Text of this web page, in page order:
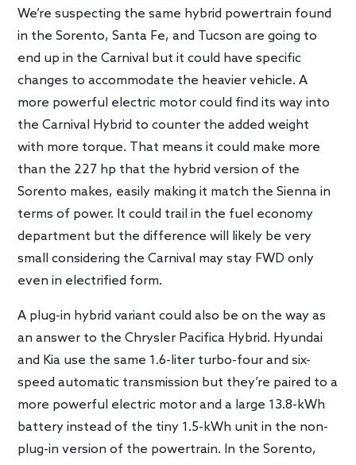
We’re suspecting the same hybrid powertrain found
in the Sorento, Santa Fe, and Tucson are going to
end up in the Carnival but it could have specific
changes to accommodate the heavier vehicle. A
more powerful electric motor could find its way into
the Carnival Hybrid to counter the added weight
with more torque. That means it could make more
than the 227 hp that the hybrid version of the
Sorento makes, easily making it match the Sienna in
terms of power. It could trail in the fuel economy
department but the difference will likely be very
small considering the Carnival may stay FWD only
even in electrified form.
A plug-in hybrid variant could also be on the way as
an answer to the Chrysler Pacifica Hybrid. Hyundai
and Kia use the same 1.6-liter turbo-four and six-
speed automatic transmission but they’re paired to a
more powerful electric motor and a large 13.8-kWh
battery instead of the tiny 1.5-kWh unit in the non-
plug-in version of the powertrain. In the Sorento,